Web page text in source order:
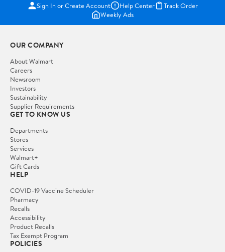
Sign In or Create Account Help Center
Track Order
Weekly Ads
OUR COMPANY
About Walmart
Careers
Newsroom
Investors
Sustainability
Supplier Requirements
GET TO KNOW US
Departments
Stores
Services
Walmart+
Gift Cards
HELP
COVID-19 Vaccine Scheduler
Pharmacy
Recalls
Accessibility
Product Recalls
Tax Exempt Program
POLICIES